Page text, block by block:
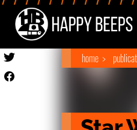
home